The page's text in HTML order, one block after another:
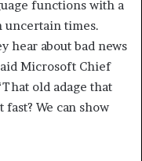
functions with a
uncertain times.
hear about bad news
Microsoft Chief
old adage that
We can show